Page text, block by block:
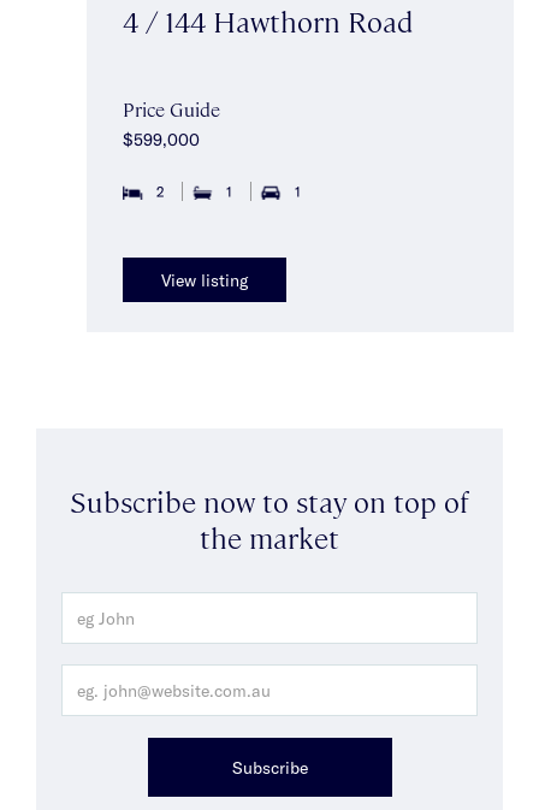
4 / 144 Hawthorn Road
Price Guide
$599,000
2 1 1
View listing
Subscribe now to stay on top of
the market
Subscribe